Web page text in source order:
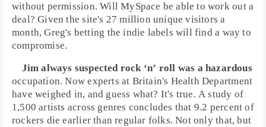
without permission. Will MySpace be able to work out a
deal? Given the site's 27 million unique visitors a
month,Greg's betting the indie labels will find a way to
compromise.
Jim always suspected rock ‘n’ roll was a hazardous
occupation. Now experts at Britain's Health Department
have weighed in, and guess what? It's true. A study of
1,500 artists across genres concludes that 9.2 percent of
rockers die earlier than regular folks. Not only that, but